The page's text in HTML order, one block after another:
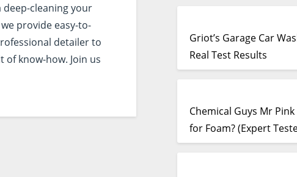
cleaning your
provide easy-to-
detailer to
know-how. Join us
Griot’s Garage Car
Real Test Results
Chemical Guys Mr Pink
for Foam? (Expert